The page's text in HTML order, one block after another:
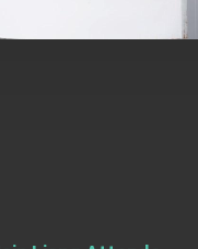
New Year’s